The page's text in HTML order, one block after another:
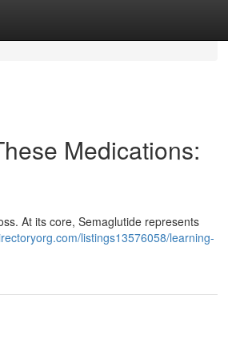
Medications:
At its core, Semaglutide represents
listings13576058/learning-